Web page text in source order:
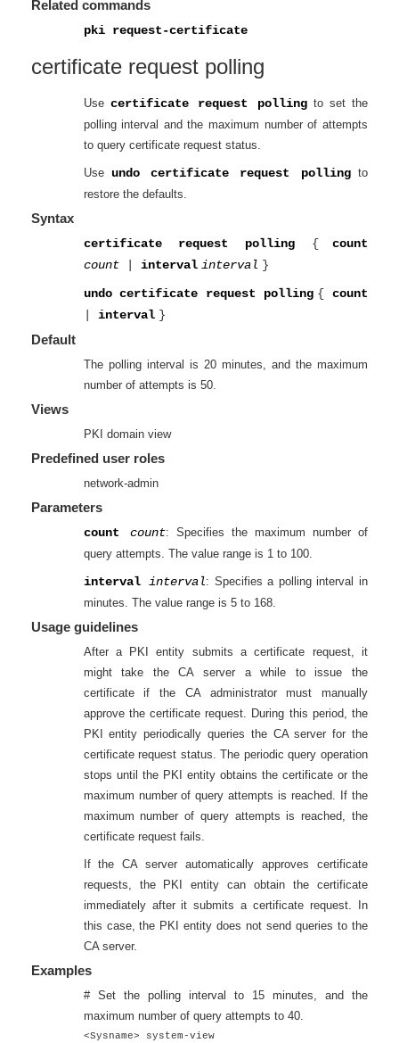
Related commands
pki request-certificate
certificate request polling
Use certificate request polling to set the
polling interval and the maximum number of attempts
to query certificate request status.
Use undo certificate request pollingto
restore the defaults.
Syntax
certificate request polling {
count
count
interval interval }
undo certificate request polling { count
interval }
Default
The polling interval is 20 minutes, and the maximum
number of attempts is 50.
Views
PKI domain view
Predefined user roles
network-admin
Parameters
count count: Specifies the maximum number of
query attempts. The value range is 1 to 100.
intervalinterval: Specifies a polling interval in
minutes. The value range is 5 to 168.
Usage guidelines
After a PKI entity submits a certificate request, it
might take the CA server a while to issue the
certificate if the CA administrator must manually
approve the certificate request. During this period, the
PKI entity periodically queries the CA server for the
certificate request status. The periodic query operation
stops until the PKI entity obtains the certificate or the
maximum number of query attempts is reached. If the
maximum number of query attempts is reached, the
certificate request fails.
If the CA server automatically approves certificate
requests, the PKI entity can obtain the certificate
immediately after it submits a certificate request. In
this case, the PKI entity does not send queries to the
CA server.
Examples
# Set the polling interval to 15 minutes, and the
maximum number of query attempts to 40.
<Sysname> system-view